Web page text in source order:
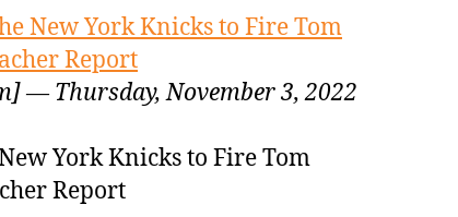
New York Knicks to Fire Tom
Report
— Thursday, November 3, 2022
York Knicks to Fire Tom
Report